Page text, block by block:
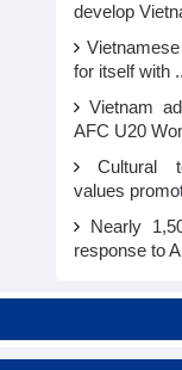
develop
for itself with
Vietnam
AFC U20
Cultural
values
Nearly
response to